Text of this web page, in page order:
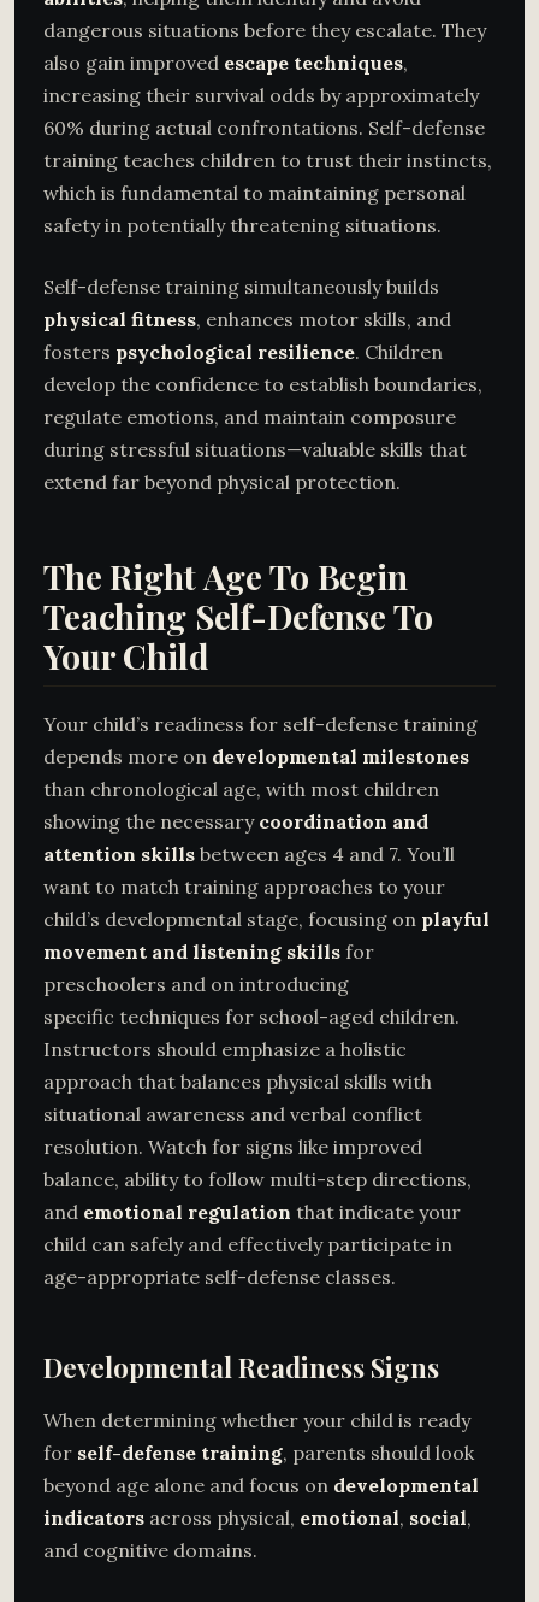
dangerous situations before they escalate. They
also gain improved escape techniques,
increasing their survival odds by approximately
60% during actual confrontations. Self-defense
training teaches children to trust their instincts,
which is fundamental to maintaining personal
safety in potentially threatening situations.
Self-defense training simultaneously builds
physical fitness, enhances motor skills, and
fosters psychological resilience. Children
develop the confidence to establish boundaries,
regulate emotions, and maintain composure
during stressful situations—valuable skills that
extend far beyond physical protection.
The Right Age To Begin
Teaching Self-Defense To
Your Child
Your child’s readiness for self-defense training
depends more on developmental milestones
than chronological age, with most children
showing the necessary coordination and
attention skills between ages 4 and 7. You’ll
want to match training approaches to your
child’s developmental stage, focusing on playful
movement and listening skills for
preschoolers and on introducing
specific techniques for school-aged children.
Instructors should emphasize a holistic
approach that balances physical skills with
situational awareness and verbal conflict
resolution. Watch for signs like improved
balance, ability to follow multi-step directions,
and emotional regulation that indicate your
child can safely and effectively participate in
age-appropriate self-defense classes.
Developmental Readiness Signs
When determining whether your child is ready
for self-defense training, parents should look
beyond age alone and focus on developmental
indicators across physical, emotional, social,
and cognitive domains.